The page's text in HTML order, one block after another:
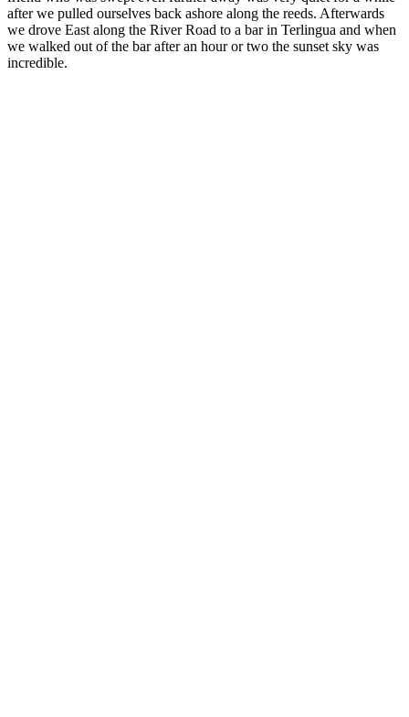
after we pulled ourselves back ashore along the reeds. Afterwards
we drove East along the River Road to a bar in Terlingua and when
we walked out of the bar after an hour or two the sunset sky was
incredible.